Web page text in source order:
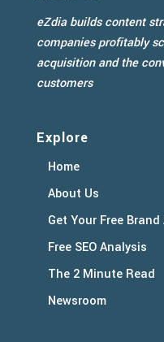
eZdia builds content
companies profitably
acquisition and the
customers
Explore
Home
About Us
Get Your Free
Free SEO Analysis
The 2 Minute Read
Newsroom